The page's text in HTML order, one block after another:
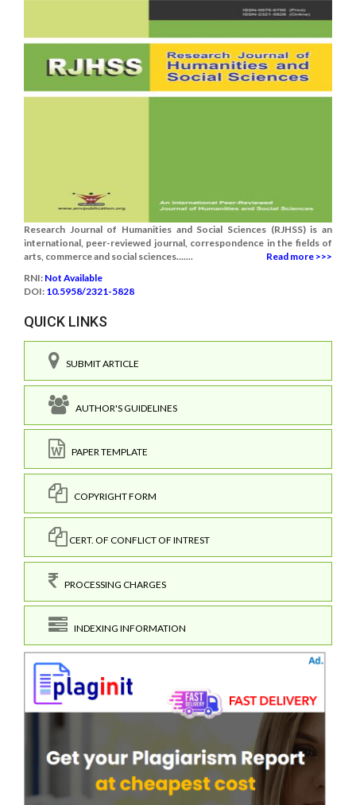
Research Journal of Humanities and Social Sciences (RJHSS) is an
international, peer-reviewed journal, correspondence in the fields of
arts, commerce and social sciences.......
Read more >>>
RNI: Not Available
DOI: 10.5958/2321-5828
QUICK LINKS
SUBMIT ARTICLE
AUTHOR'S GUIDELINES
PAPER TEMPLATE
COPYRIGHT FORM
CERT. OF CONFLICT OF INTREST
PROCESSING CHARGES
INDEXING INFORMATION